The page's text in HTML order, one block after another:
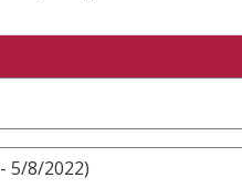
5/8/2022)